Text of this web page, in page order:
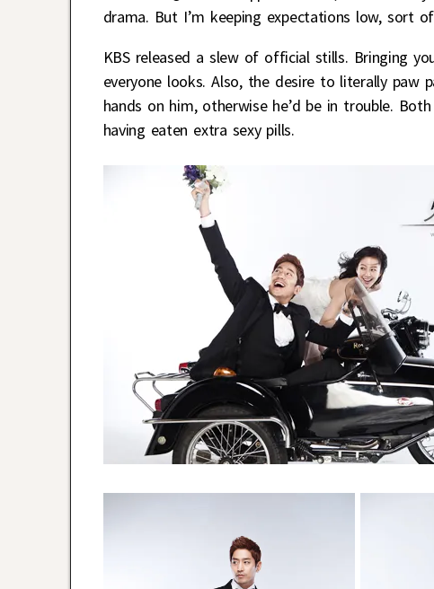
drama. But I’m keeping expectations low, sort
KBS released a slew of official stills. Bringing
everyone looks. Also, the desire to literally paw
hands on him, otherwise he’d be in trouble.
having eaten extra sexy pills.